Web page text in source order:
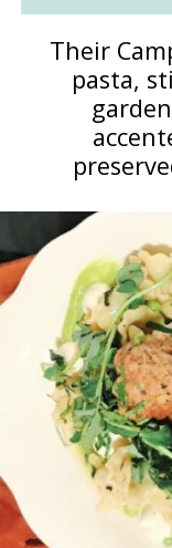
Their
pasta,